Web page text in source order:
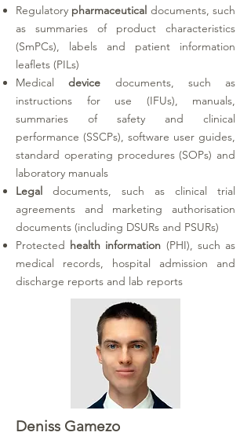
Regulatory pharmaceutical documents, such
as summaries of product characteristics
(SmPCs), labels and patient information
leaflets (PILs)
Medicaldevice documents, such as
instructions for use (IFUs), manuals,
summaries of safety and clinical
performance (SSCPs), software user guides,
standard operating procedures (SOPs) and
laboratory manuals
Legal documents, such as clinical trial
agreements and marketing authorisation
documents (including DSURs and PSURs)
Protected health information (PHI), such as
medical records, hospital admission and
discharge reports and lab reports
Deniss Gamezo